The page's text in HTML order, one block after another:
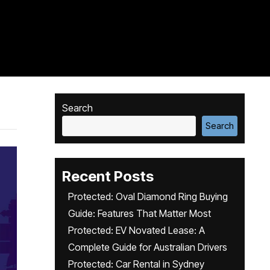
Search
Search
Recent Posts
Protected: Oval Diamond Ring Buying
Guide: Features That Matter Most
Protected: EV Novated Lease: A
Complete Guide for Australian Drivers
Protected: Car Rental in Sydney